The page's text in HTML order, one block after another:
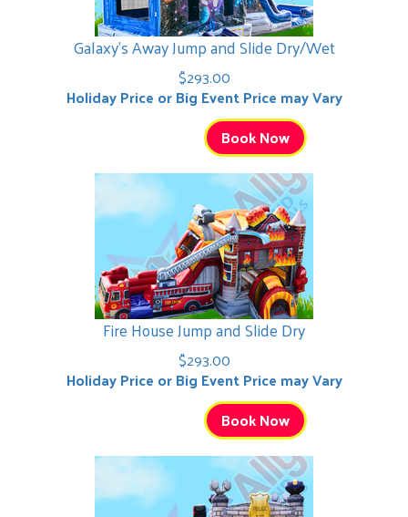
Galaxy's Away Jump and Slide Dry/Wet
$293.00
Holiday Price or Big Event Price may Vary
Book Now
Fire House Jump and Slide Dry
$293.00
Holiday Price or Big Event Price may Vary
Book Now